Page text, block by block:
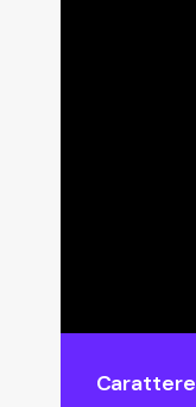
Carattere